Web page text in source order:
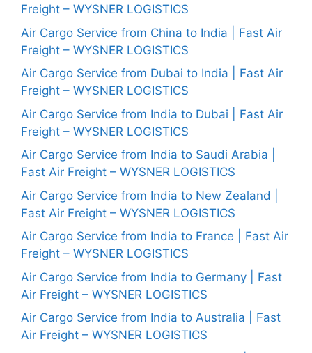
Freight – WYSNER LOGISTICS
Air Cargo Service from China to India | Fast Air
Freight – WYSNER LOGISTICS
Air Cargo Service from Dubai to India | Fast Air
Freight – WYSNER LOGISTICS
Air Cargo Service from India to Dubai | Fast Air
Freight – WYSNER LOGISTICS
Air Cargo Service from India to Saudi Arabia |
Fast Air Freight – WYSNER LOGISTICS
Air Cargo Service from India to New Zealand |
Fast Air Freight – WYSNER LOGISTICS
Air Cargo Service from India to France | Fast Air
Freight – WYSNER LOGISTICS
Air Cargo Service from India to Germany | Fast
Air Freight – WYSNER LOGISTICS
Air Cargo Service from India to Australia | Fast
Air Freight – WYSNER LOGISTICS